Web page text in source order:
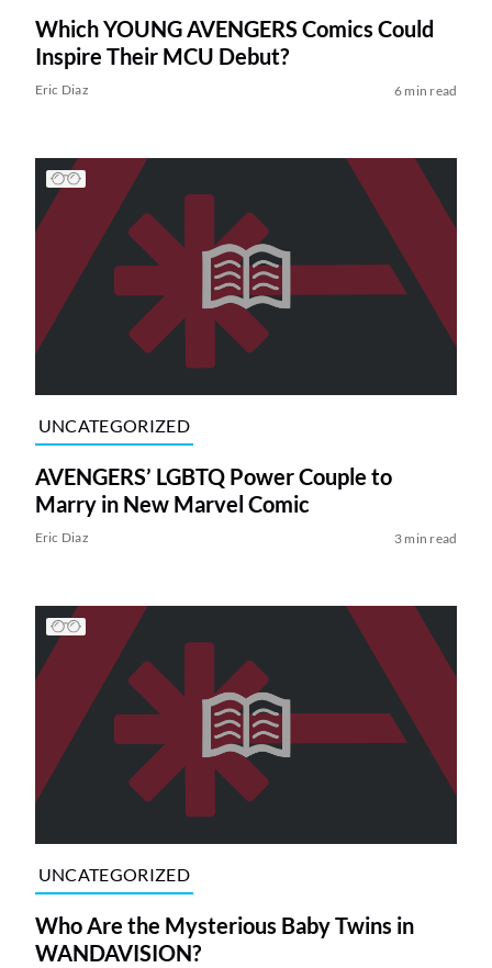
Which YOUNG AVENGERS Comics Could
Inspire Their MCU Debut?
Eric Diaz 6 min read
UNCATEGORIZED
AVENGERS’ LGBTQ Power Couple to
Marry in New Marvel Comic
Eric Diaz 3 min read
UNCATEGORIZED
Who Are the Mysterious Baby Twins in
WANDAVISION?